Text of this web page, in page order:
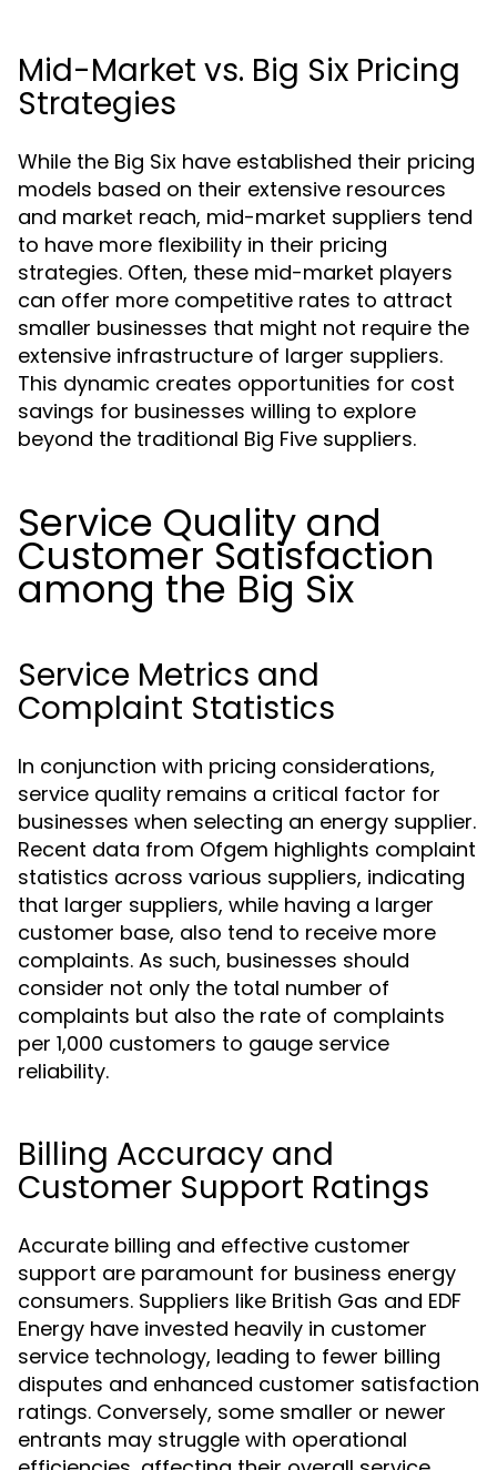
Mid-Market vs. Big Six Pricing
Strategies
While the Big Six have established their pricing
models based on their extensive resources
and market reach, mid-market suppliers tend
to have more flexibility in their pricing
strategies. Often, these mid-market players
can offer more competitive rates to attract
smaller businesses that might not require the
extensive infrastructure of larger suppliers.
This dynamic creates opportunities for cost
savings for businesses willing to explore
beyond the traditional Big Five suppliers.
Service Quality and
Customer Satisfaction
among the Big Six
Service Metrics and
Complaint Statistics
In conjunction with pricing considerations,
service quality remains a critical factor for
businesses when selecting an energy supplier.
Recent data from Ofgem highlights complaint
statistics across various suppliers, indicating
that larger suppliers, while having a larger
customer base, also tend to receive more
complaints. As such, businesses should
consider not only the total number of
complaints but also the rate of complaints
per 1,000 customers to gauge service
reliability.
Billing Accuracy and
Customer Support Ratings
Accurate billing and effective customer
support are paramount for business energy
consumers. Suppliers like British Gas and EDF
Energy have invested heavily in customer
service technology, leading to fewer billing
disputes and enhanced customer satisfaction
ratings. Conversely, some smaller or newer
entrants may struggle with operational